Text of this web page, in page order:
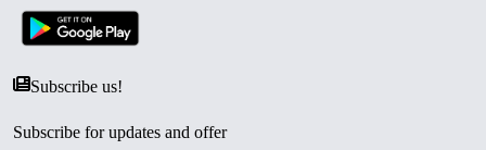
Subscribe us!
Subscribe for updates and offer